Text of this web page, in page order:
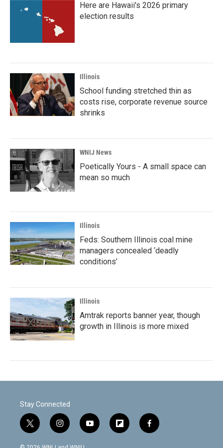
Here are Hawaii's 2026 primary
election results
Illinois
School funding stretched thin as
costs rise, corporate revenue source
shrinks
WNIJ News
Poetically Yours - A small space can
mean so much
Illinois
Feds: Southern Illinois coal mine
managers concealed ‘deadly
conditions’
Illinois
Amtrak reports banner year, though
growth in Illinois is more mixed
Stay Connected
t
w
i
i
n
s
y
o
f
l
f
a